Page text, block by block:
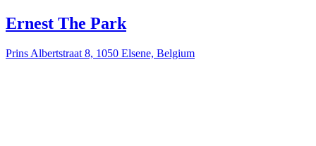
Ernest The Park
Prins Albertstraat 8, 1050 Elsene, Belgium